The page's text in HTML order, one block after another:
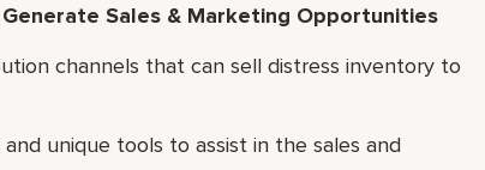
Sales & Marketing Opportunities
channels that can sell distress inventory to
unique tools to assist in the sales and